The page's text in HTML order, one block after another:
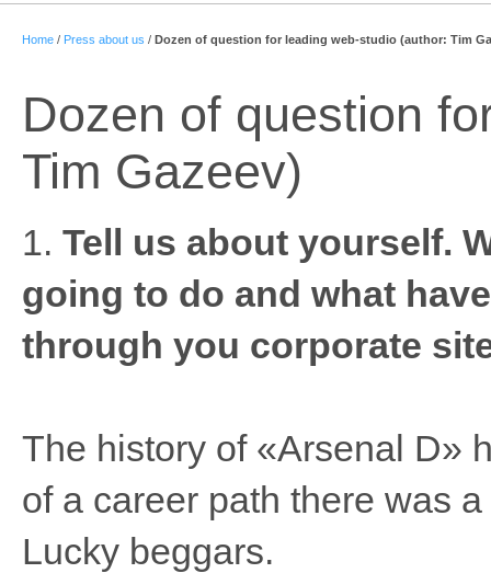
Home / Press about us / Dozen of question for leading web-studio (author: Tim
Dozen of question
Tim Gazeev)
1. Tell us about yourself.
going to do and what
through you corporate
The history of «Arsenal D»
of a career path there was
Lucky beggars.